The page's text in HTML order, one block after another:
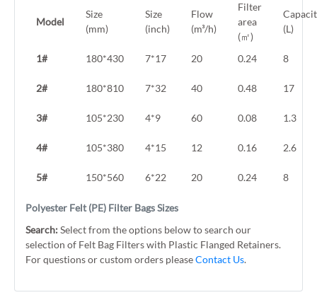
Polyester Felt (PE) Filter Bags Sizes
Model
Size
(mm)
Size
(inch)
Flow
(m³/h)
Filter
area
(㎡)
(L)
1# 180*430 7*17 20 0.24 8
2# 180*810 7*32 40 0.48 17
3# 105*230 4*9 60 0.08 1.3
4# 105*380 4*15 12 0.16 2.6
5# 150*560 6*22 20 0.24 8
Search:Select from the options below to search our
selection of Felt Bag Filters with Plastic Flanged Retainers.
For questions or custom orders pleaseContact Us.